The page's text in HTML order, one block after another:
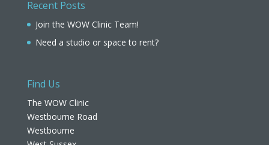
Recent Posts
Join the WOW Clinic Team!
Need a studio or space to rent?
Find Us
The WOW Clinic
Westbourne Road
Westbourne